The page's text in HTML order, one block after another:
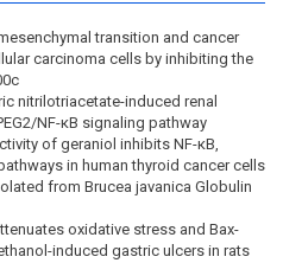
transition and cancer
carcinoma cells by inhibiting the
nitrilotriacetate-induced renal
NF-κB signaling pathway
of geraniol inhibits NF-κB,
in human thyroid cancer cells
from Brucea javanica Globulin
oxidative stress and Bax-
induced gastric ulcers in rats